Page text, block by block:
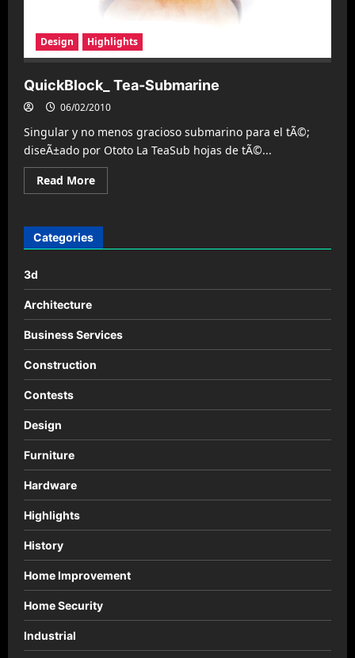
Design Highlights
QuickBlock_ Tea-Submarine
06/02/2010
Singular y no menos gracioso submarino para el tÃ©;
diseÃ±ado por Ototo La TeaSub hojas de tÃ©...
Read MoreRead
more
Tea-
Categories
3d
Architecture
Business Services
Construction
Contests
Design
Furniture
Hardware
Highlights
History
Home Improvement
Home Security
Industrial